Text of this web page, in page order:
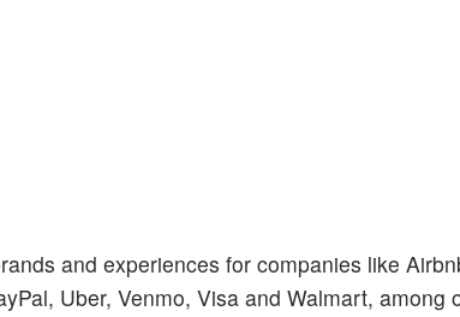
and experiences for companies like
Uber, Venmo, Visa and Walmart, among